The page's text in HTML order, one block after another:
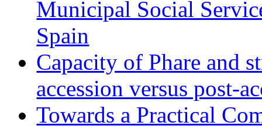
Municipal Social
Spain
Capacity of Phare and
accession versus post-
Towards a Practical